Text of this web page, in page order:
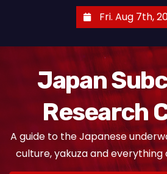
Fri. Aug 7th,
Japan
Research
A guide to the Japanese
culture, yakuza and everything